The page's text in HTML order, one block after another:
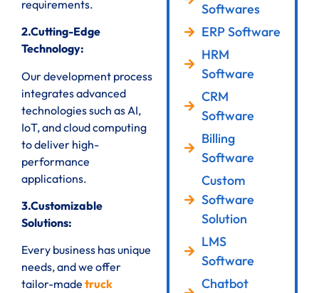
requirements.
2.Cutting-Edge
Technology:
Our development process
integrates advanced
technologies such as AI,
IoT, and cloud computing
to deliver high-
performance
applications.
3.Customizable
Solutions:
Every business has unique
needs, and we offer
tailor-made truck
Softwares
ERP Software
HRM
Software
CRM
Software
Billing
Software
Custom
Software
Solution
LMS
Software
Chatbot